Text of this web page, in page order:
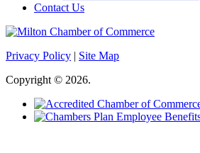
Contact Us
Privacy Policy | Site Map
Copyright © 2026.